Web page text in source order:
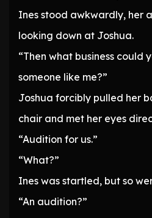
Ines stood awkwardly, her
looking down at Joshua.
“Then what business could
someone like me?”
Joshua forcibly pulled her
chair and met her eyes
“Audition for us.”
“What?”
Ines was startled, but so
“An audition?”